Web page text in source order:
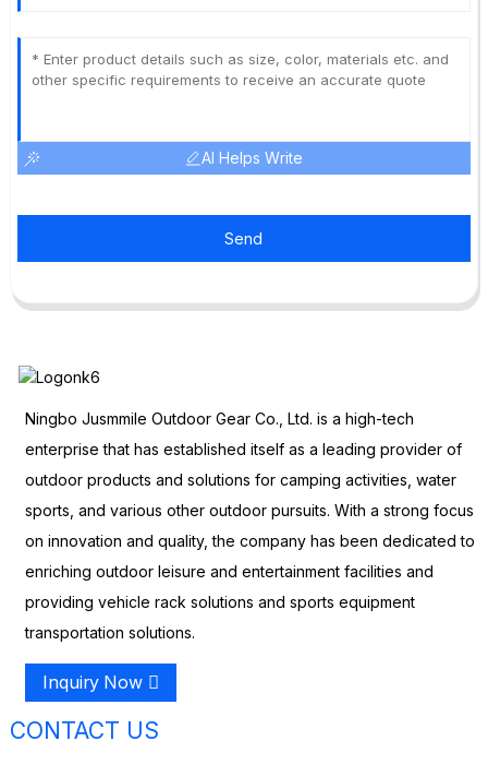
AI Helps Write
Send
Ningbo Jusmmile Outdoor Gear Co., Ltd. is a high-tech
enterprise that has established itself as a leading provider of
outdoor products and solutions for camping activities, water
sports, and various other outdoor pursuits. With a strong focus
on innovation and quality, the company has been dedicated to
enriching outdoor leisure and entertainment facilities and
providing vehicle rack solutions and sports equipment
transportation solutions.
Inquiry Now
CONTACT US